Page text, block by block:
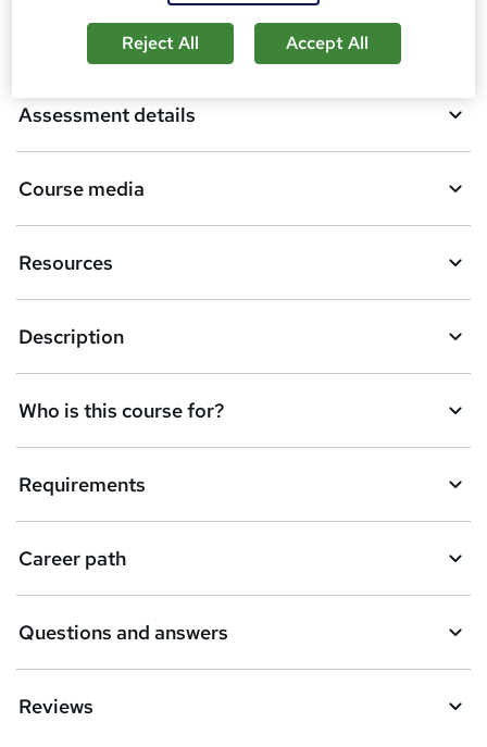
e
t
o
r
e
n
q
i
Certificates
Assessment details
Course media
Resources
Description
Who is this course for?
Requirements
Career path
Questions and answers
Reviews
Reject All Accept All